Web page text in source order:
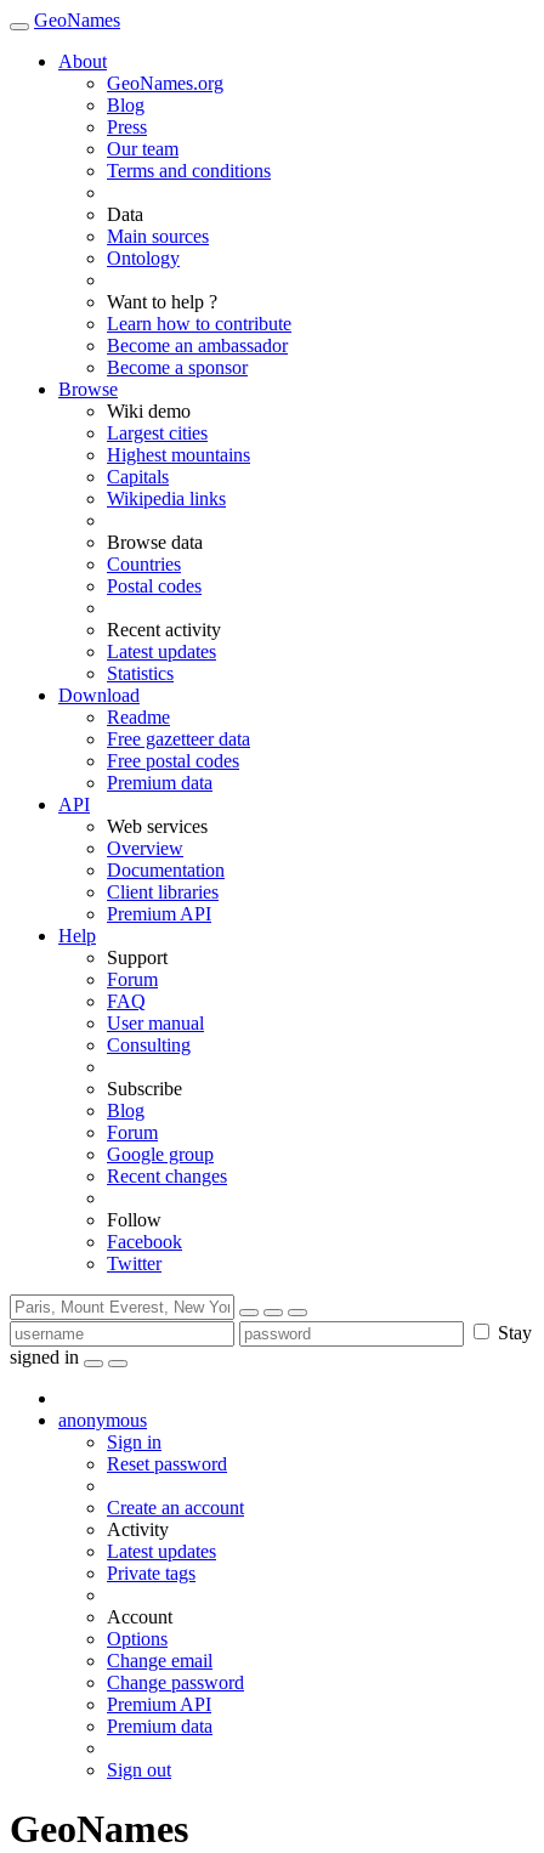
GeoNames
About
GeoNames.org
Blog
Press
Our team
Terms and conditions
Data
Main sources
Ontology
Want to help ?
Learn how to contribute
Become an ambassador
Become a sponsor
Browse
Wiki demo
Largest cities
Highest mountains
Capitals
Wikipedia links
Browse data
Countries
Postal codes
Recent activity
Latest updates
Statistics
Download
Readme
Free gazetteer data
Free postal codes
Premium data
API
Web services
Overview
Documentation
Client libraries
Premium API
Help
Support
Forum
FAQ
User manual
Consulting
Subscribe
Blog
Forum
Google group
Recent changes
Follow
Facebook
Twitter
Stay
signed in
anonymous
Sign in
Reset password
Create an account
Activity
Latest updates
Private tags
Account
Options
Change email
Change password
Premium API
Premium data
Sign out
GeoNames